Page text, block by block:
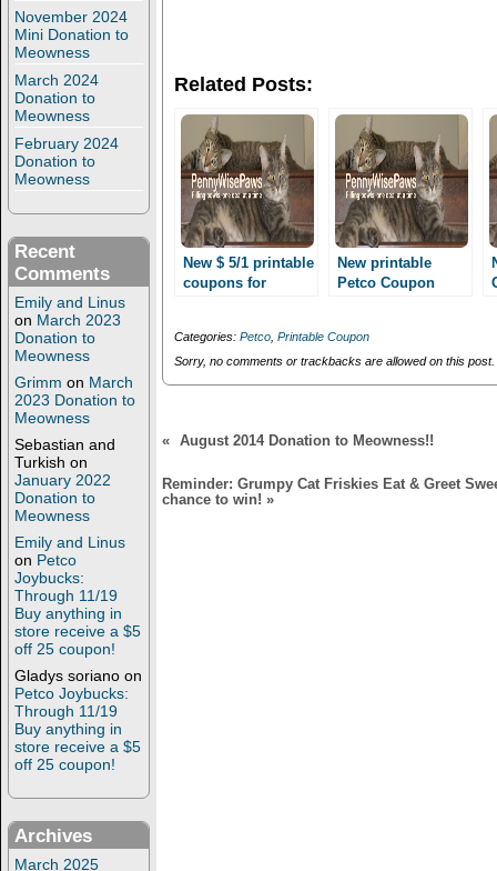
November 2024
Mini Donation to
Meowness
March 2024
Donation to
Meowness
February 2024
Donation to
Meowness
Recent
Comments
Emily and Linus
on March 2023
Donation to
Meowness
Grimm on March
2023 Donation to
Meowness
Sebastian and
Turkish on
January 2022
Donation to
Meowness
Emily and Linus
on Petco
Joybucks:
Through 11/19
Buy anything in
store receive a $5
off 25 coupon!
Gladys soriano on
Petco Joybucks:
Through 11/19
Buy anything in
store receive a $5
off 25 coupon!
Archives
March 2025
t
e
r
(
O
p
e
n
s
i
n
n
e
w
n
o
)
c
e
o
k
(
O
p
e
n
s
i
n
n
e
i
d
w
Related Posts:
New $ 5/1 printable
coupons for
after coupon stack
at Petco!!
New printable
Petco Coupon
Categories: Petco, Printable Coupon
Sorry, no comments or trackbacks are allowed on this post.
« August 2014 Donation to Meowness!!
Reminder: Grumpy Cat Friskies Eat & Greet
chance to win! »